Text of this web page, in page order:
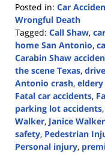
Posted in: Car
Wrongful Death
Tagged: Call Shaw,
home San Antonio,
Carabin Shaw
the scene Texas,
Antonio crash,
Fatal car accidents,
parking lot accidents,
Walker, Janice
safety, Pedestrian
Personal injury,